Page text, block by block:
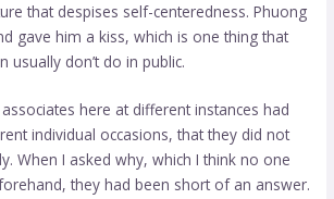
that despises self-centeredness. Phuong
gave him a kiss, which is one thing that
usually don’t do in public.
here at different instances had
individual occasions, that they did not
When I asked why, which I think no one
they had been short of an answer.